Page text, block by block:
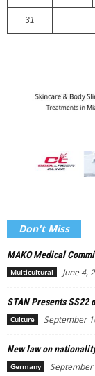
31
Don't Miss
MAKO Medical
Multicultural June 4,
STAN Presents SS22
Culture September
New law on
Germany September